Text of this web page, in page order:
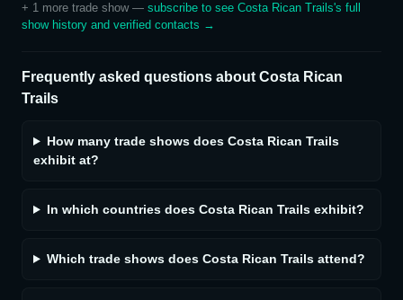
+ 1 more trade show— subscribe to see Costa Rican Trails's full
show history and verified contacts →
Frequently asked questions about Costa Rican
Trails
How many trade shows does Costa Rican Trails
exhibit at?
In which countries does Costa Rican Trails exhibit?
Which trade shows does Costa Rican Trails attend?